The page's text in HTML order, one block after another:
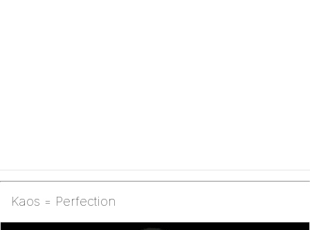
Kaos = Perfection